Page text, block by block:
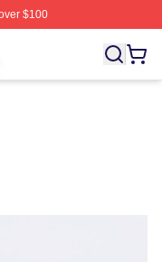
$100
Licensed Dale